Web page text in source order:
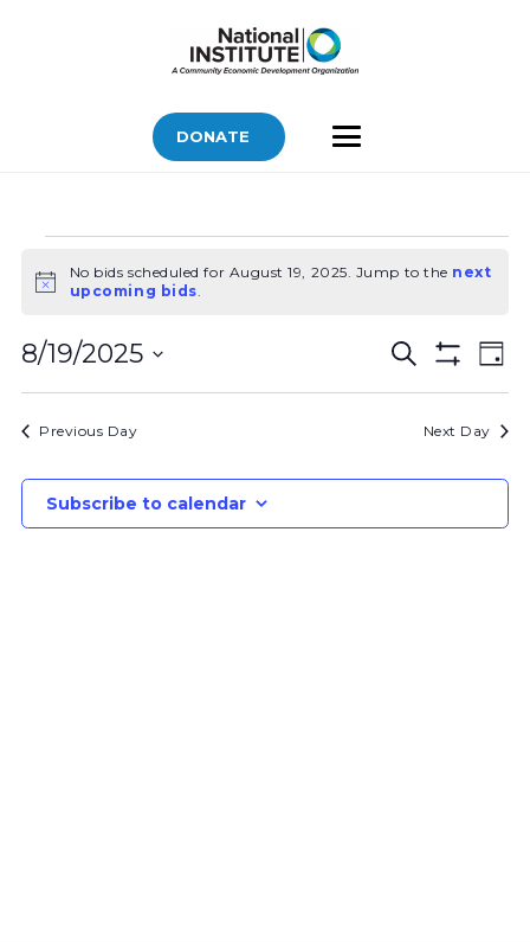
DONATE
for
19,
2025
Notice
No bids scheduled for August 19, 2025. Jump to the next
upcoming bids.
Bids
Search
and
Search
Filters
Bid
Day
8/19/2025
Select
date.
Previous Day Next Day
Subscribe to calendar